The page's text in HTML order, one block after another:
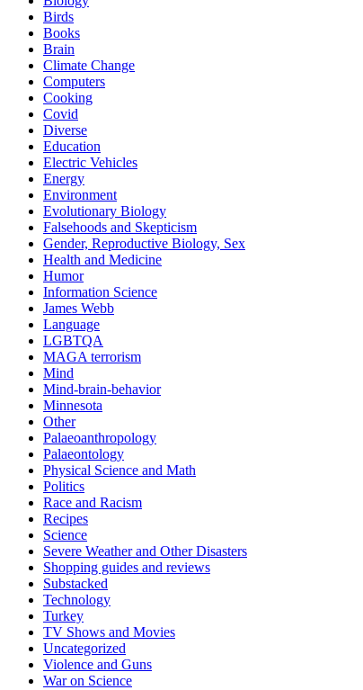
Birds
Books
Brain
Climate Change
Computers
Cooking
Covid
Diverse
Education
Electric Vehicles
Energy
Environment
Evolutionary Biology
Falsehoods and Skepticism
Gender, Reproductive Biology, Sex
Health and Medicine
Humor
Information Science
James Webb
Language
LGBTQA
MAGA terrorism
Mind
Mind-brain-behavior
Minnesota
Other
Palaeoanthropology
Palaeontology
Physical Science and Math
Politics
Race and Racism
Recipes
Science
Severe Weather and Other Disasters
Shopping guides and reviews
Substacked
Technology
Turkey
TV Shows and Movies
Uncategorized
Violence and Guns
War on Science